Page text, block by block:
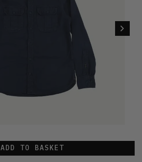
ADD TO BASKET